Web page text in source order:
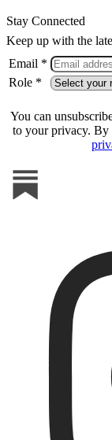
Stay Connected
Keep up with the
Email *
Role *
You can
to your privacy. By